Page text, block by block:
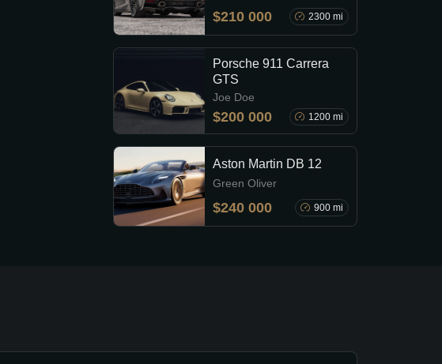
$210 000 2300 mi
Porsche 911 Carrera
GTS
Joe Doe
$200 000 1200 mi
Aston Martin DB 12
Green Oliver
$240 000 900 mi